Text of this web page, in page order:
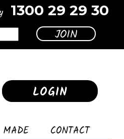
1300 29 29 30
LOGIN
MADE CONTACT